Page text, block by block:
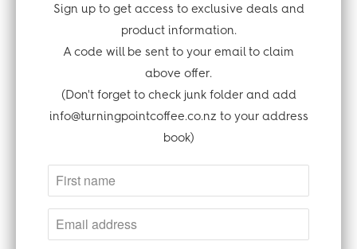
and method of electronic storage, can be
100% secure. This means we cannot
guarantee the absolute security of your
personal information. You can find more
information about our third parties
security measures at
https://www.shopify.com/security.
Our third party website supplier uses
cookies and similar tracking technologies
on our website and when providing our
Sign up to get access to exclusive deals and
product information.
A code will be sent to your email to claim
above offer.
(Don't forget to check junk folder and add
info@turningpointcoffee.co.nz to your address
book)